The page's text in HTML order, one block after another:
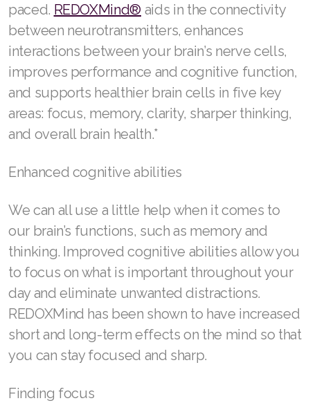
paced. REDOXMind® aids in the connectivity
between neurotransmitters, enhances
interactions between your brain’s nerve cells,
improves performance and cognitive function,
and supports healthier brain cells in five key
areas: focus, memory, clarity, sharper thinking,
and overall brain health.*
Enhanced cognitive abilities
We can all use a little help when it comes to
our brain’s functions, such as memory and
thinking. Improved cognitive abilities allow you
to focus on what is important throughout your
day and eliminate unwanted distractions.
REDOXMind has been shown to have increased
short and long-term effects on the mind so that
you can stay focused and sharp.
Finding focus
Join ASEA Canada (English)
Join ASEA Canada (Français)
JOIN ASEA Croatia (Hrvatski)
Join ASEA Czech Republic (Čeština)
Join ASEA Denmark (Dansk)
Join ASEA Finland (Suomi)
Join ASEA France (Français)
Join ASEA Germany (Deutsch)
Join ASEA Hong Kong (English)
Join ASEA Hong Kong (中文)
Join ASEA Ireland (English)
Join ASEA Italy (Italiano)